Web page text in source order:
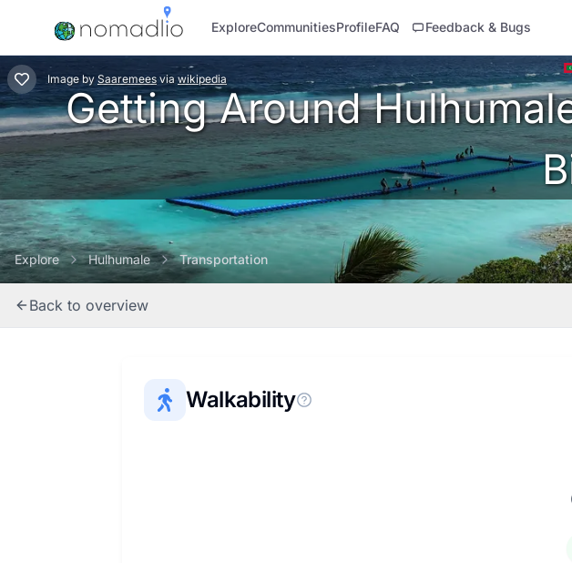
ExploreCommunitiesProfileFAQ Feedback & Bugs
Image by Saaremees via wikipedia
Getting Around
Explore Hulhumale Transportation
Back to overview
Walkability